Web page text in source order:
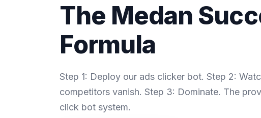
The Medan
Formula
Step 1: Deploy our ads clicker bot. Step 2:
competitors vanish. Step 3: Dominate. The
click bot system.